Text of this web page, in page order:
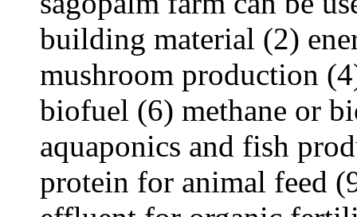
building material (2)
mushroom production
biofuel (6) methane or
aquaponics and fish
protein for animal feed